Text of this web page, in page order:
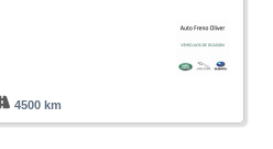
4500 km